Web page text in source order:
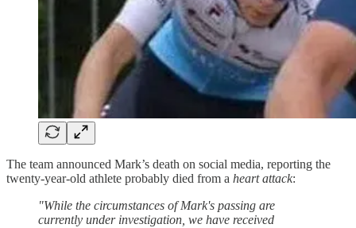
The team announced Mark’s death on social media, reporting the
twenty-year-old athlete probably died from a heart attack:
"While the circumstances of Mark's passing are
currently under investigation, we have received